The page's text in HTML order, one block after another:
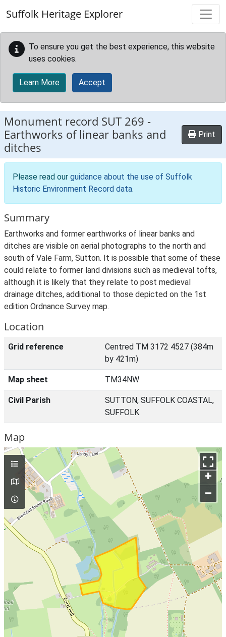
Suffolk Heritage Explorer
To ensure you get the best experience, this website
uses cookies.
Learn More Accept
Monument record SUT 269 -
Earthworks of linear banks and
ditches
Print
Please read our guidance about the use of Suffolk
Historic Environment Record data.
Summary
Earthworks and former earthworks of linear banks and
ditches are visible on aerial photographs to the north and
south of Vale Farm, Sutton. It is possible that some of these
could relate to former land divisions such as medieval tofts,
although it is likely that they relate to post medieval
drainage ditches, additional to those depicted on the 1st
edition Ordnance Survey map.
Location
Grid reference
Centred TM 3172 4527 (384m
by 421m)
Map sheet TM34NW
Civil Parish
SUTTON, SUFFOLK COASTAL,
SUFFOLK
Map
+
–